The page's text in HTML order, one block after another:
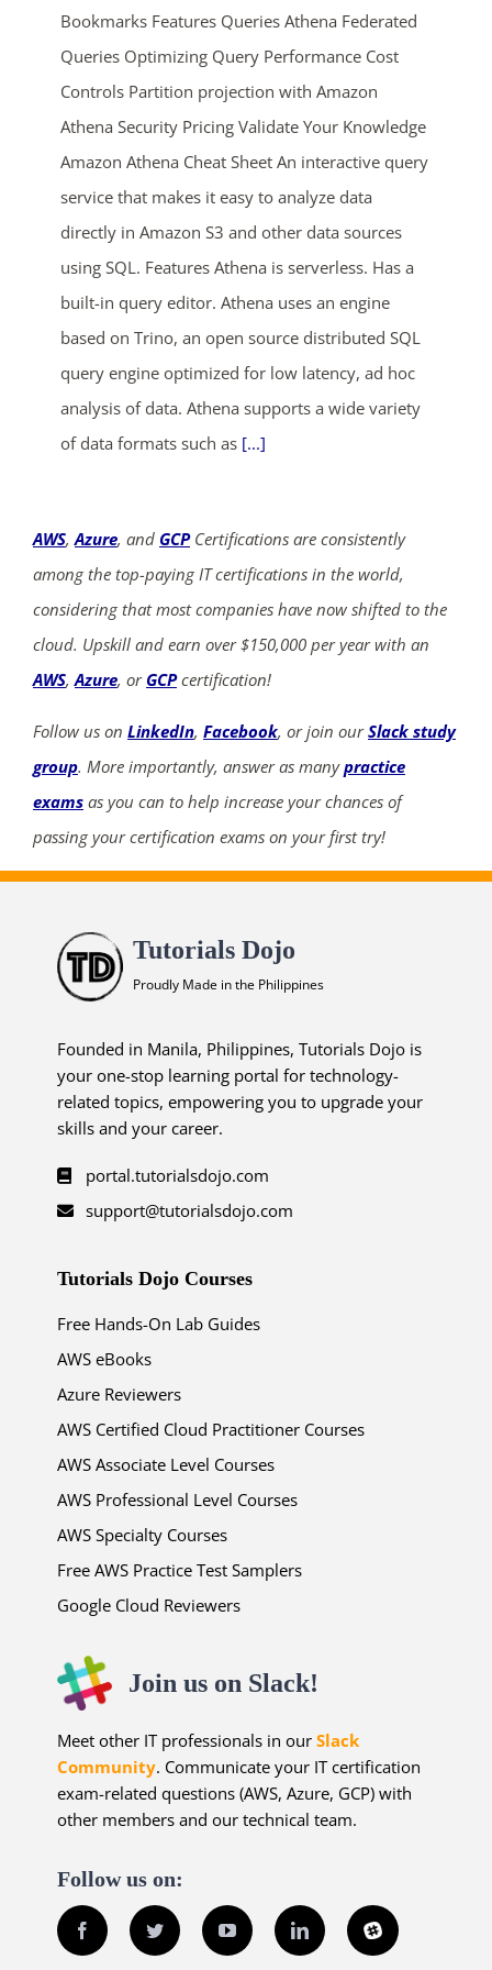
Bookmarks Features Queries Athena Federated
Queries Optimizing Query Performance Cost
Controls Partition projection with Amazon
Athena Security Pricing Validate Your Knowledge
Amazon Athena Cheat Sheet An interactive query
service that makes it easy to analyze data
directly in Amazon S3 and other data sources
using SQL. Features Athena is serverless. Has a
built-in query editor. Athena uses an engine
based on Trino, an open source distributed SQL
query engine optimized for low latency, ad hoc
analysis of data. Athena supports a wide variety
of data formats such as [...]
AWS,Azure, and GCPCertifications are consistently
among the top-paying IT certifications in the world,
considering that most companies have now shifted to the
cloud. Upskill and earn over $150,000 per year with an
AWS,Azure, or GCPcertification!
Follow us on LinkedIn, Facebook, or join ourSlack study
group. More importantly, answer as manypractice
exams as you can to help increase your chances of
passing your certification exams on your first try!
Tutorials Dojo
Proudly Made in the Philippines
Founded in Manila, Philippines, Tutorials Dojo is
your one-stop learning portal for technology-
related topics, empowering you to upgrade your
skills and your career.
portal.tutorialsdojo.com
support@tutorialsdojo.com
Tutorials Dojo Courses
Free Hands-On Lab Guides
AWS eBooks
Azure Reviewers
AWS Certified Cloud Practitioner Courses
AWS Associate Level Courses
AWS Professional Level Courses
AWS Specialty Courses
Free AWS Practice Test Samplers
Google Cloud Reviewers
Join us on Slack!
Meet other IT professionals in ourSlack
Community. Communicate your IT certification
exam-related questions (AWS, Azure, GCP) with
other members and our technical team.
Follow us on:
Facebook Twitter YouTube LinkedInSlack
ends in...
02 18 30 29
SHOP NOW